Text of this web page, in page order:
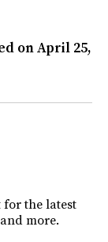
onApril 25,
for the latest
more.